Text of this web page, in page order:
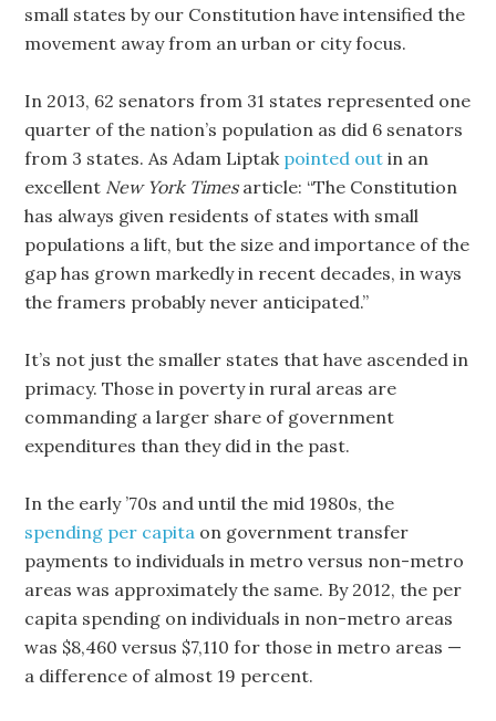
small states by our Constitution have intensified the
movement away from an urban or city focus.
In 2013, 62 senators from 31 states represented one
quarter of the nation’s population as did 6 senators
from 3 states. As Adam Liptak pointed outin an
excellent New York Timesarticle: “The Constitution
has always given residents of states with small
populations a lift, but the size and importance of the
gap has grown markedly in recent decades, in ways
the framers probably never anticipated.”
It’s not just the smaller states that have ascended in
primacy. Those in poverty in rural areas are
commanding a larger share of government
expenditures than they did in the past.
In the early ’70s and until the mid 1980s, the
spending per capita on government transfer
payments to individuals in metro versus non-metro
areas was approximately the same. By 2012, the per
capita spending on individuals in non-metro areas
was $8,460 versus $7,110 for those in metro areas —
a difference of almost 19 percent.